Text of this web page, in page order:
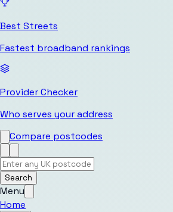
Best Streets
Fastest broadband rankings
Provider Checker
Who serves your address
Compare postcodes
Search
Menu
Home